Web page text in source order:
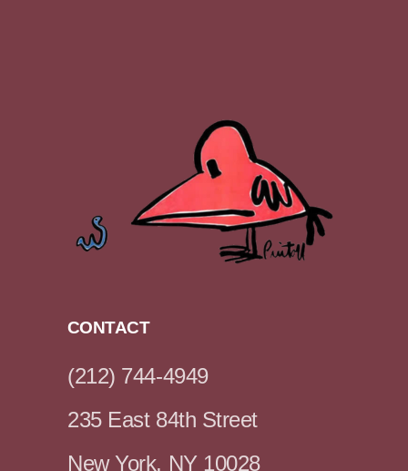
CONTACT
(212) 744-4949
235 East 84th Street
New York, NY 10028